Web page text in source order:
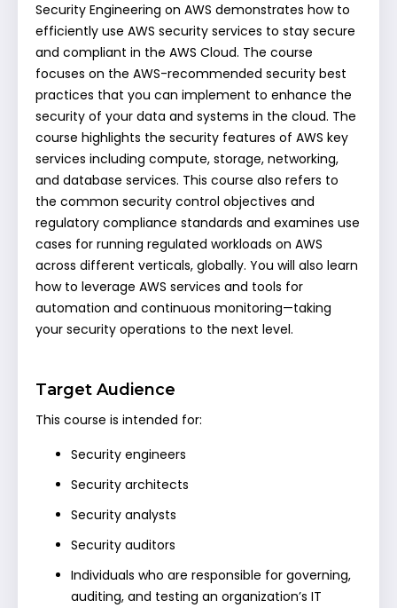
Security Engineering on AWS demonstrates how to
efficiently use AWS security services to stay secure
and compliant in the AWS Cloud. The course
focuses on the AWS-recommended security best
practices that you can implement to enhance the
security of your data and systems in the cloud. The
course highlights the security features of AWS key
services including compute, storage, networking,
and database services. This course also refers to
the common security control objectives and
regulatory compliance standards and examines use
cases for running regulated workloads on AWS
across different verticals, globally. You will also learn
how to leverage AWS services and tools for
automation and continuous monitoring—taking
your security operations to the next level.
Target Audience
This course is intended for:
Security engineers
Security architects
Security analysts
Security auditors
Individuals who are responsible for governing,
auditing, and testing an organization’s IT